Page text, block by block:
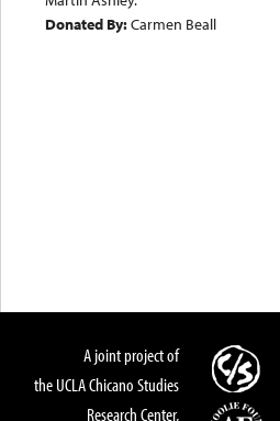
Donated By:Carmen Beall
A joint project of
the UCLA Chicano Studies
Research Center,